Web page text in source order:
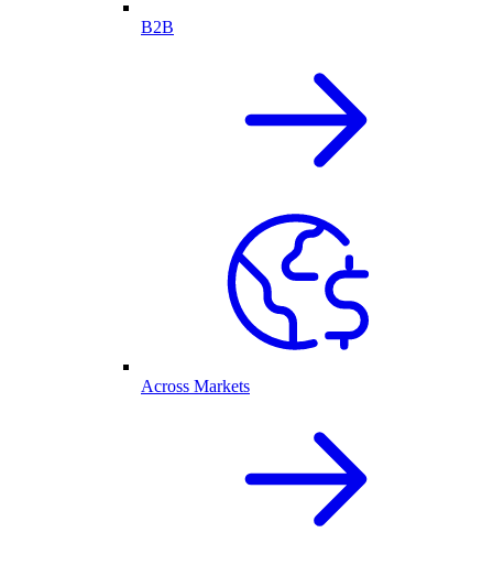
B2B
Across Markets